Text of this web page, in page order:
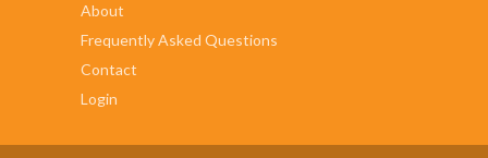
About
Frequently Asked Questions
Contact
Login